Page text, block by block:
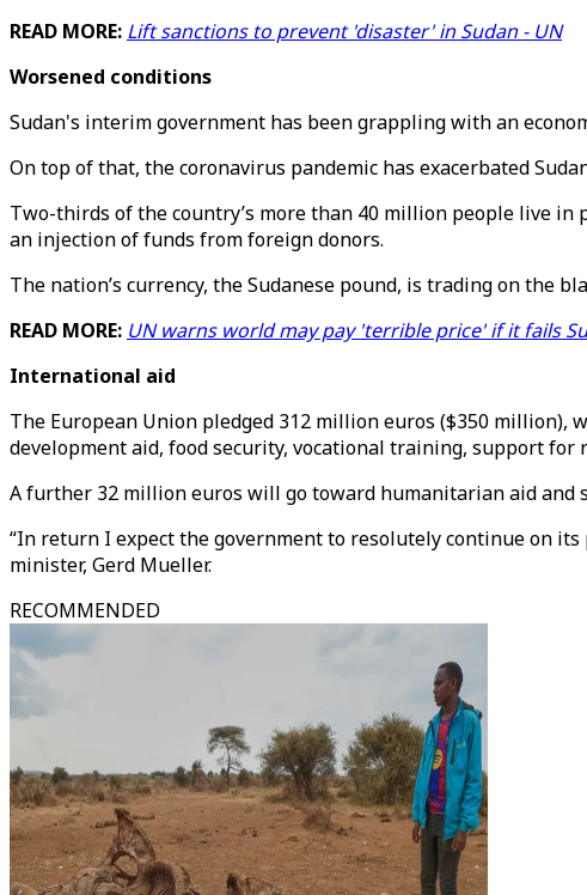
READ MORE: Lift sanctions to prevent 'disaster' in Sudan - UN
Worsened conditions
Sudan's interim government has been grappling with an
On top of that, the coronavirus pandemic has exacerbated
Two-thirds of the country’s more than 40 million people live
an injection of funds from foreign donors.
The nation’s currency, the Sudanese pound, is trading on the
READ MORE: UN warns world may pay 'terrible price' if it fails
International aid
The European Union pledged 312 million euros ($350
development aid, food security, vocational training, support
A further 32 million euros will go toward humanitarian aid and
“In return I expect the government to resolutely continue on
minister, Gerd Mueller.
RECOMMENDED